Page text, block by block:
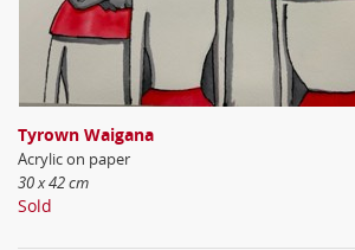
Tyrown Waigana
Acrylic on paper
30 x 42 cm
Sold